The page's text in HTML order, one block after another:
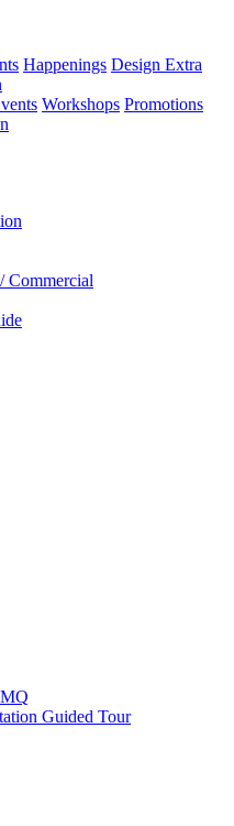
Happenings Design Extra
Workshops Promotions
Commercial
Guided Tour